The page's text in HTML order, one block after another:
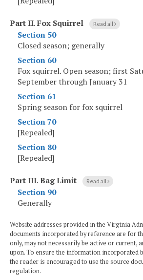
Part II.Fox Squirrel Read all
Section 50
Closed season; generally
Section 60
Fox squirrel. Open season; first
September through January 31
Section 61
Spring season for fox squirrel
Section 70
[Repealed]
Section 80
[Repealed]
Part III.Bag Limit Read all
Section 90
Generally
Website addresses provided in the Virginia
documents incorporated by reference are for
only, may not necessarily be active or current,
upon. To ensure the information incorporated
the reader is encouraged to use the source
regulation.